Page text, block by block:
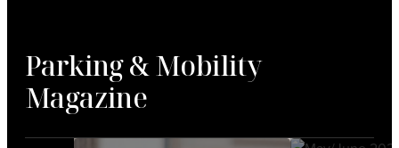
Parking & Mobility
Magazine